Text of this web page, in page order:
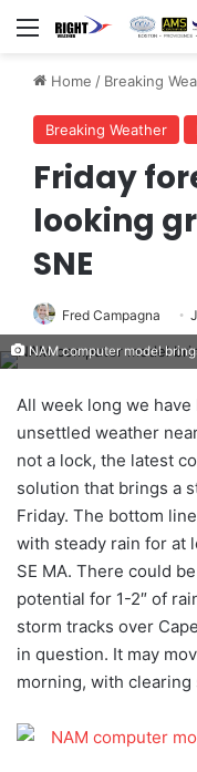
Menu
Home / Breaking
Breaking Weather
Friday
looking
SNE
Fred Campagna
NAM computer model
All week long we
unsettled weather
not a lock, the latest
solution that brings a
Friday. The bottom
with steady rain for at
SE MA. There could
potential for 1-2″ of
storm tracks over
in question. It may
morning, with clearing